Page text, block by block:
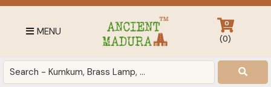
Skip
primary
Skip
Skip
footer
MENU
Antique
0
(0)